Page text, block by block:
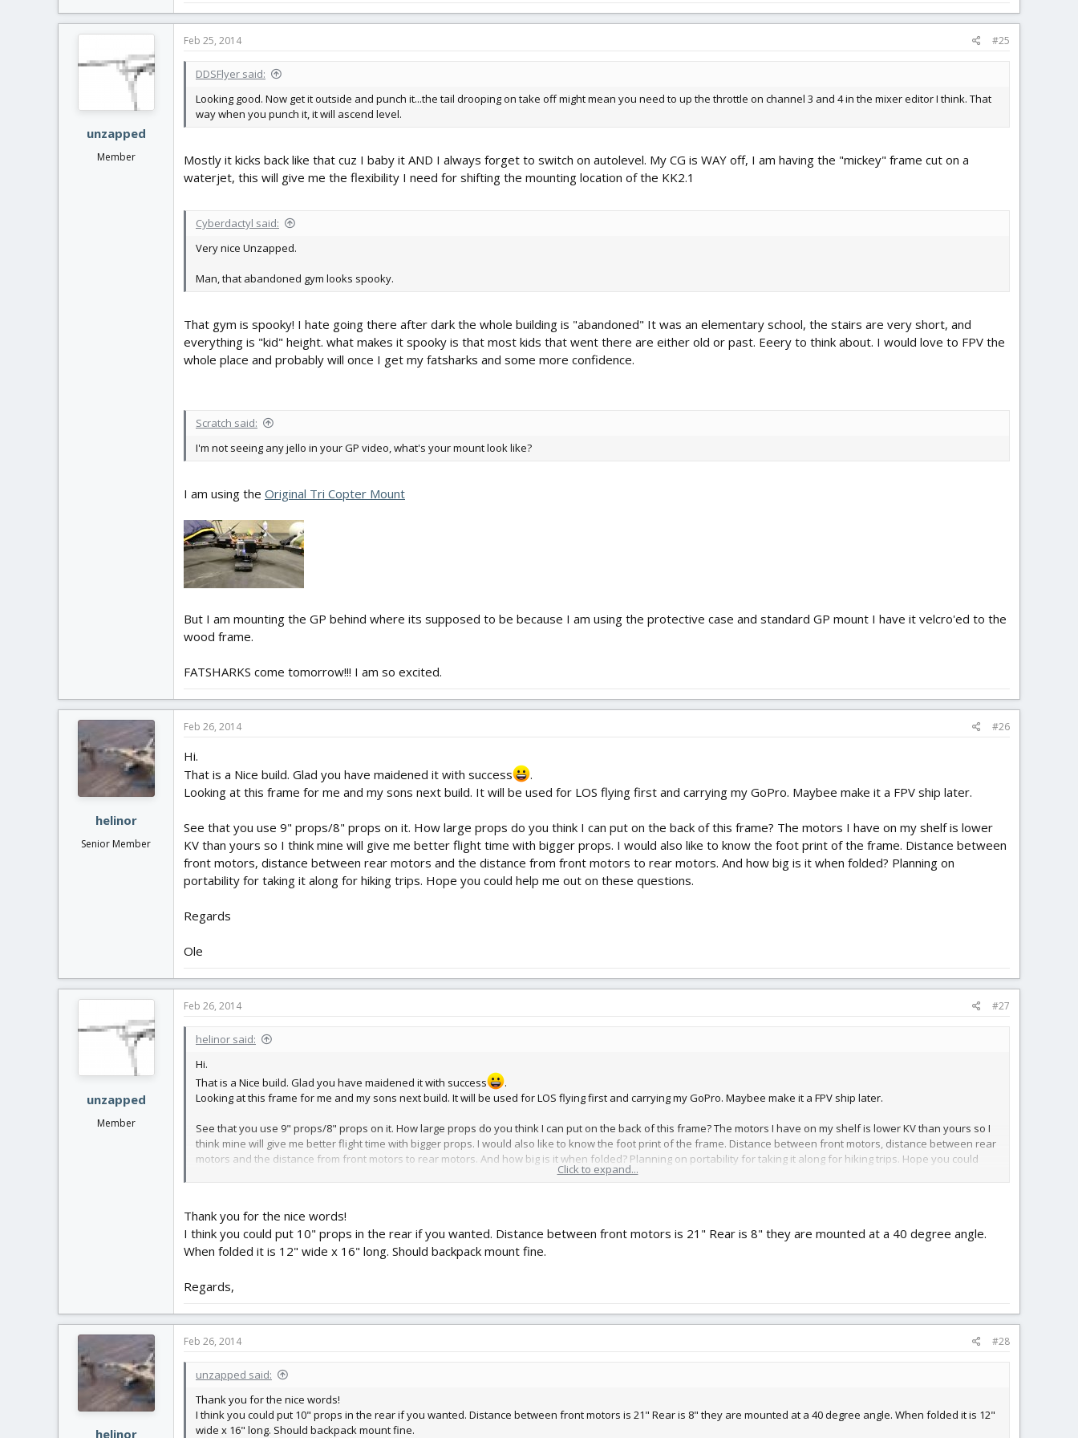
unzapped
Member
Feb 25, 2014 #25
DDSFlyer said:
Looking good. Now get it outside and punch it...the tail drooping on take off might mean you need to up the throttle on channel 3 and 4 in the mixer editor I think. That
way when you punch it, it will ascend level.
Mostly it kicks back like that cuz I baby it AND I always forget to switch on autolevel. My CG is WAY off, I am having the "mickey" frame cut on a
waterjet, this will give me the flexibility I need for shifting the mounting location of the KK2.1
Cyberdactyl said:
Very nice Unzapped.
Man, that abandoned gym looks spooky.
That gym is spooky! I hate going there after dark the whole building is "abandoned" It was an elementary school, the stairs are very short, and
everything is "kid" height. what makes it spooky is that most kids that went there are either old or past. Eeery to think about. I would love to FPV the
whole place and probably will once I get my fatsharks and some more confidence.
Scratch said:
I'm not seeing any jello in your GP video, what's your mount look like?
I am using the Original Tri Copter Mount
But I am mounting the GP behind where its supposed to be because I am using the protective case and standard GP mount I have it velcro'ed to the
wood frame.
FATSHARKS come tomorrow!!! I am so excited.
helinor
Senior Member
Feb 26, 2014 #26
Hi.
That is a Nice build. Glad you have maidened it with success
.
Looking at this frame for me and my sons next build. It will be used for LOS flying first and carrying my GoPro. Maybee make it a FPV ship later.
See that you use 9" props/8" props on it. How large props do you think I can put on the back of this frame? The motors I have on my shelf is lower
KV than yours so I think mine will give me better flight time with bigger props. I would also like to know the foot print of the frame. Distance between
front motors, distance between rear motors and the distance from front motors to rear motors. And how big is it when folded? Planning on
portability for taking it along for hiking trips. Hope you could help me out on these questions.
Regards
Ole
unzapped
Member
Feb 26, 2014 #27
helinor said:
Hi.
That is a Nice build. Glad you have maidened it with success
.
Looking at this frame for me and my sons next build. It will be used for LOS flying first and carrying my GoPro. Maybee make it a FPV ship later.
See that you use 9" props/8" props on it. How large props do you think I can put on the back of this frame? The motors I have on my shelf is lower KV than yours so I
think mine will give me better flight time with bigger props. I would also like to know the foot print of the frame. Distance between front motors, distance between rear
motors and the distance from front motors to rear motors. And how big is it when folded? Planning on portability for taking it along for hiking trips. Hope you could
Ole
Click to expand...
Thank you for the nice words!
I think you could put 10" props in the rear if you wanted. Distance between front motors is 21" Rear is 8" they are mounted at a 40 degree angle.
When folded it is 12" wide x 16" long. Should backpack mount fine.
Regards,
helinor
Feb 26, 2014 #28
unzapped said:
Thank you for the nice words!
I think you could put 10" props in the rear if you wanted. Distance between front motors is 21" Rear is 8" they are mounted at a 40 degree angle. When folded it is 12"
wide x 16" long. Should backpack mount fine.